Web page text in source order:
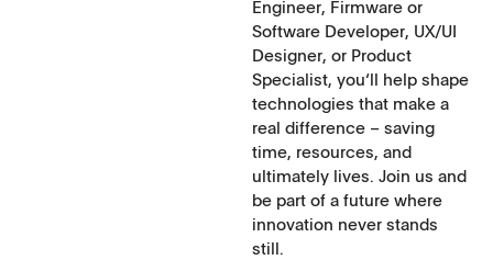
Engineer, Firmware or
Software Developer, UX/UI
Designer, or Product
Specialist, you‘ll help shape
technologies that make a
real difference – saving
time, resources, and
ultimately lives. Join us and
be part of a future where
innovation never stands
still.